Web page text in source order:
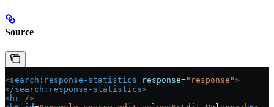
Source
<search:response-statistics response="response">
</search:response-statistics>
<hr />